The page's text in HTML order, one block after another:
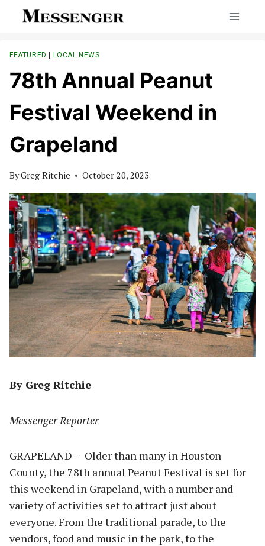
FEATURED | LOCAL NEWS
78th Annual Peanut
Festival Weekend in
Grapeland
ByGreg Ritchie October 20, 2023
By Greg Ritchie
Messenger Reporter
GRAPELAND – Older than many in Houston
County, the 78th annual Peanut Festival is set for
this weekend in Grapeland, with a number and
variety of activities set to attract just about
everyone. From the traditional parade, to the
vendors, food and music in the park, to the